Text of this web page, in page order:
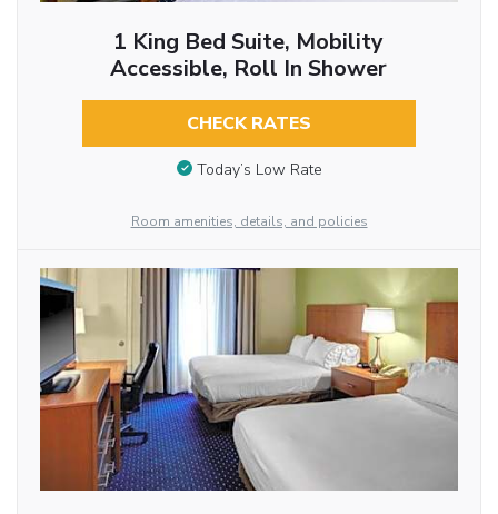
1 King Bed Suite, Mobility
Accessible, Roll In Shower
CHECK RATES
Today’s Low Rate
Room amenities, details, and policies